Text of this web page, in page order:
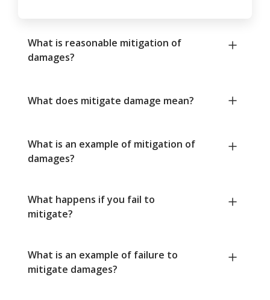
What is reasonable mitigation of
damages?
What does mitigate damage mean?
What is an example of mitigation of
damages?
What happens if you fail to
mitigate?
What is an example of failure to
mitigate damages?